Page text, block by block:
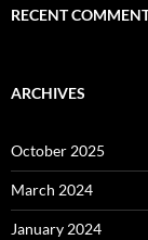
RECENT
ARCHIVES
October 2025
March 2024
January 2024